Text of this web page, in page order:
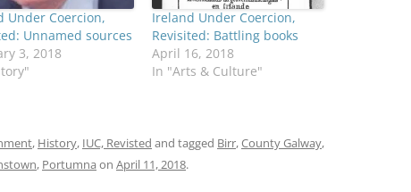
Under Coercion,
Unnamed sources
3, 2018
Ireland Under Coercion,
Revisited: Battling books
April 16, 2018
In "Arts & Culture"
, History, IUC, Revisted and tagged Birr,County Galway,
, Portumna on April 11, 2018.